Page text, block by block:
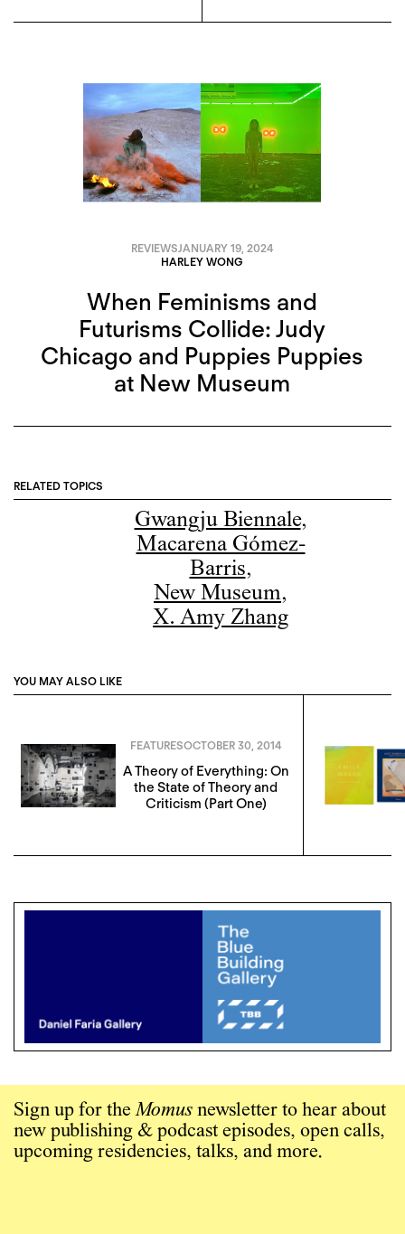
REVIEWSJANUARY 19, 2024
HARLEY WONG
When Feminisms and
Futurisms Collide: Judy
Chicago and Puppies Puppies
at New Museum
RELATED TOPICS
Gwangju Biennale,
Macarena Gómez-
Barris,
New Museum,
X. Amy Zhang
YOU MAY ALSO LIKE
FEATURESOCTOBER 30, 2014
A Theory of Everything: On
the State of Theory and
Criticism (Part One)
Sign up for theMomus newsletter to hear about
new publishing & podcast episodes, open calls,
upcoming residencies, talks, and more.